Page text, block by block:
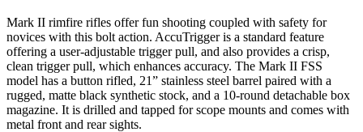
Mark II rimfire rifles offer fun shooting coupled with safety for
novices with this bolt action. AccuTrigger is a standard feature
offering a user-adjustable trigger pull, and also provides a crisp,
clean trigger pull, which enhances accuracy. The Mark II FSS
model has a button rifled, 21” stainless steel barrel paired with a
rugged, matte black synthetic stock, and a 10-round detachable box
magazine. It is drilled and tapped for scope mounts and comes with
metal front and rear sights.